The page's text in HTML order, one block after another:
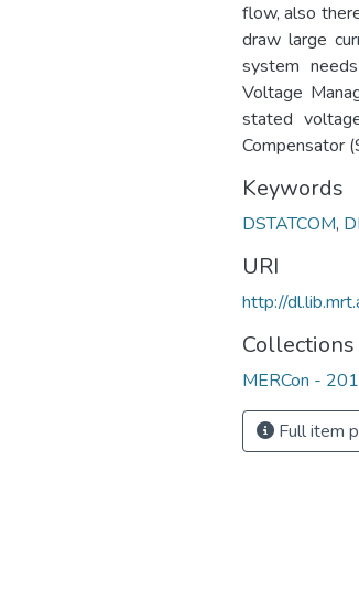
flow, also
draw large
system
Voltage
stated
Compensator
Keywords
DSTATCOM,
URI
http://
Collections
MERCon -
Full item